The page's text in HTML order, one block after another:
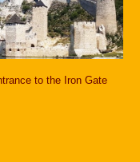
to the Iron Gate